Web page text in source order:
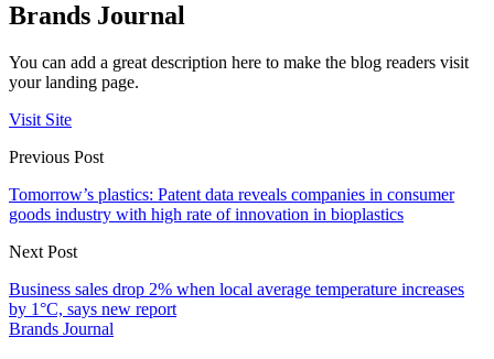
Brands Journal
You can add a great description here to make the blog readers visit
your landing page.
Visit Site
Previous Post
Tomorrow’s plastics: Patent data reveals companies in consumer
goods industry with high rate of innovation in bioplastics
Next Post
Business sales drop 2% when local average temperature increases
by 1°C, says new report
Brands Journal